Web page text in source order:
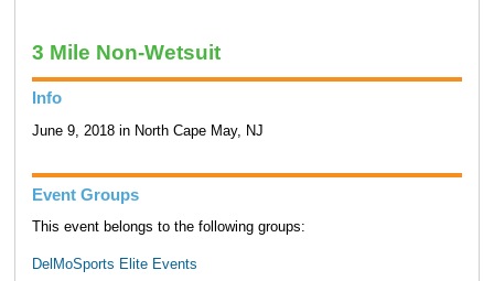
3 Mile Non-Wetsuit
Info
June 9, 2018 in North Cape May, NJ
Event Groups
This event belongs to the following groups:
DelMoSports Elite Events